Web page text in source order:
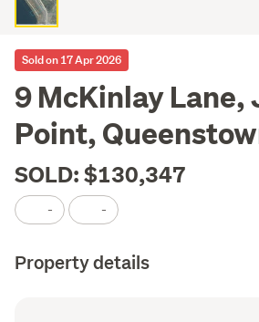
Sold on 17 Apr 2026
9 McKinlay Lane,
Point,
SOLD: $130,347
- -
Property details